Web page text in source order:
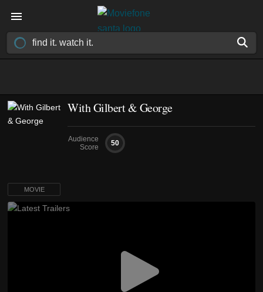
With Gilbert & George
Audience
Score
50
MOVIE